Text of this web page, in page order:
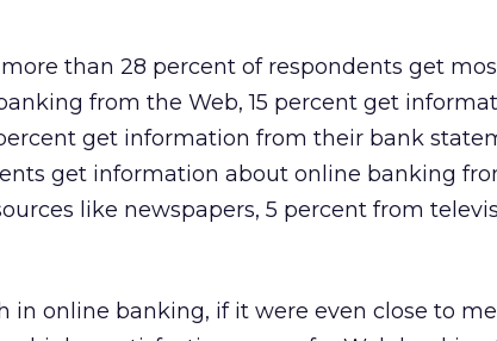
than 28 percent of respondents get
from the Web, 15 percent get
get information from their bank
get information about online banking
like newspapers, 5 percent from
in online banking, if it were even close to